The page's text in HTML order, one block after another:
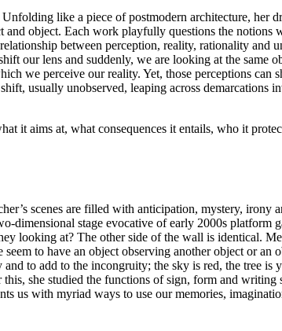
like a piece of postmodern architecture, her
object. Each work playfully questions the notions
between perception, reality, rationality and
our lens and suddenly, we are looking at the same
we perceive our reality. Yet, those perceptions
usually unobserved, leaping across demarcations
it aims at, what consequences it entails, who it
scenes are filled with anticipation, mystery, irony
dimensional stage evocative of early 2000s platform
looking at? The other side of the wall is identical.
to have an object observing another object or
to add to the incongruity; the sky is red, the tree
she studied the functions of sign, form and
us with myriad ways to use our memories,